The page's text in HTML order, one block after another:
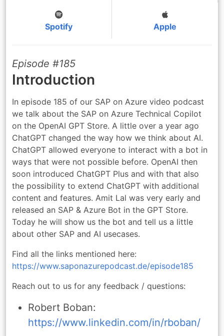
Spotify Apple
Episode #185
Introduction
In episode 185 of our SAP on Azure video podcast
we talk about the SAP on Azure Technical Copilot
on the OpenAI GPT Store. A little over a year ago
ChatGPT changed the way how we think about AI.
ChatGPT allowed everyone to interact with a bot in
ways that were not possible before. OpenAI then
soon introduced ChatGPT Plus and with that also
the possibility to extend ChatGPT with additional
content and features. Amit Lal was very early and
released an SAP & Azure Bot in the GPT Store.
Today he will show us the bot and tell us a little
about other SAP and AI usecases.
Find all the links mentioned here:
https://www.saponazurepodcast.de/episode185
Reach out to us for any feedback / questions:
Robert Boban:
https://www.linkedin.com/in/rboban/